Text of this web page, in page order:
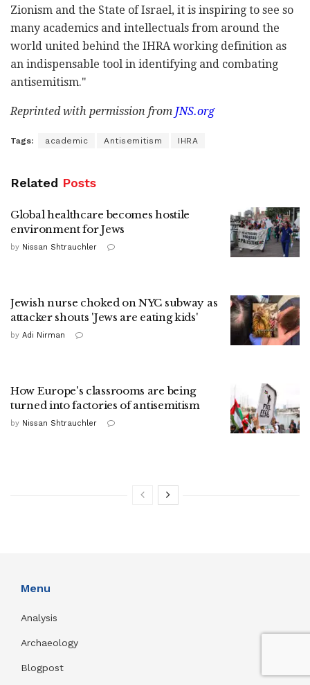
Zionism and the State of Israel, it is inspiring to see so
many academics and intellectuals from around the
world united behind the IHRA working definition as
an indispensable tool in identifying and combating
antisemitism."
Reprinted with permission from JNS.org
Tags: academic Antisemitism IHRA
Related Posts
Global healthcare becomes hostile
environment for Jews
by Nissan Shtrauchler
Jewish nurse choked on NYC subway as
attacker shouts 'Jews are eating kids'
by Adi Nirman
How Europe's classrooms are being
turned into factories of antisemitism
by Nissan Shtrauchler
Menu
Analysis
Archaeology
Blogpost